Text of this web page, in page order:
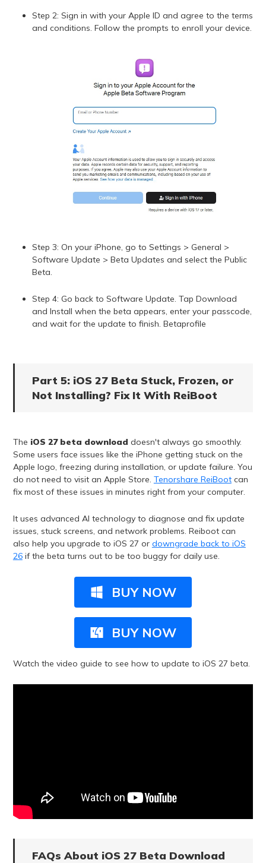
Step 2: Sign in with your Apple ID and agree to the terms
and conditions. Follow the prompts to enroll your device.
Step 3: On your iPhone, go to Settings > General >
Software Update > Beta Updates and select the Public
Beta.
Step 4: Go back to Software Update. Tap Download
and Install when the beta appears, enter your passcode,
and wait for the update to finish. Betaprofile
Part 5: iOS 27 Beta Stuck, Frozen, or
Not Installing? Fix It With ReiBoot
The iOS 27 beta download doesn't always go smoothly.
Some users face issues like the iPhone getting stuck on the
Apple logo, freezing during installation, or update failure. You
do not need to visit an Apple Store. Tenorshare ReiBootcan
fix most of these issues in minutes right from your computer.
It uses advanced AI technology to diagnose and fix update
issues, stuck screens, and network problems. Reiboot can
also help you upgrade to iOS 27 or downgrade back to iOS
26if the beta turns out to be too buggy for daily use.
BUY NOW
BUY NOW
Watch the video guide to see how to update to iOS 27 beta.
FAQs About iOS 27 Beta Download